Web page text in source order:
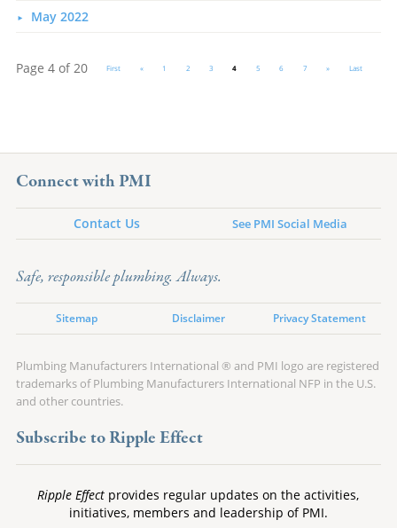
May 2022
Page 4 of 20 First « 1 2 3 4 5 6 7 » Last
Connect with PMI
Contact Us See PMI Social Media
Safe, responsible plumbing. Always.
Sitemap Disclaimer Privacy Statement
Plumbing Manufacturers International ® and PMI logo are registered
trademarks of Plumbing Manufacturers International NFP in the U.S.
and other countries.
Subscribe to Ripple Effect
Ripple Effect provides regular updates on the activities,
initiatives, members and leadership of PMI.